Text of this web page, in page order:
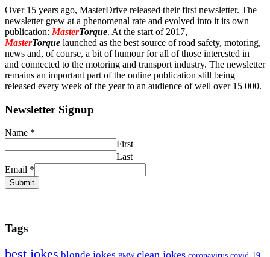
Over 15 years ago, MasterDrive released their first newsletter. The
newsletter grew at a phenomenal rate and evolved into it its own
publication: MasterTorque. At the start of 2017,
MasterTorque launched as the best source of road safety, motoring,
news and, of course, a bit of humour for all of those interested in
and connected to the motoring and transport industry. The newsletter
remains an important part of the online publication still being
released every week of the year to an audience of well over 15 000.
Newsletter Signup
Name *
First
Last
Email *
Submit
Tags
best jokes clean jokes covid-19